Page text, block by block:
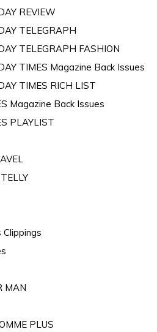
REVIEW
TELEGRAPH
TELEGRAPH FASHION
TIMES Magazine Back Issues
TIMES RICH LIST
Magazine Back Issues
PLAYLIST
MAN
PLUS